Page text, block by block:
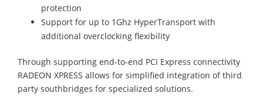
protection
Support for up to 1Ghz HyperTransport with
additional overclocking flexibility
Through supporting end-to-end PCI Express connectivity
RADEON XPRESS allows for simplified integration of third
party southbridges for specialized solutions.